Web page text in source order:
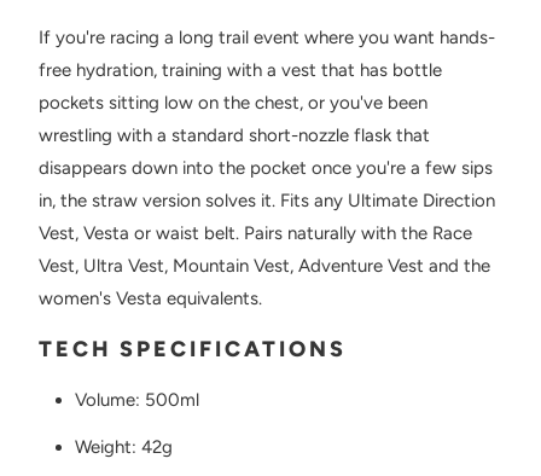
If you're racing a long trail event where you want hands-
free hydration, training with a vest that has bottle
pockets sitting low on the chest, or you've been
wrestling with a standard short-nozzle flask that
disappears down into the pocket once you're a few sips
in, the straw version solves it. Fits any Ultimate Direction
Vest, Vesta or waist belt. Pairs naturally with the Race
Vest, Ultra Vest, Mountain Vest, Adventure Vest and the
women's Vesta equivalents.
TECH SPECIFICATIONS
Volume: 500ml
Weight: 42g